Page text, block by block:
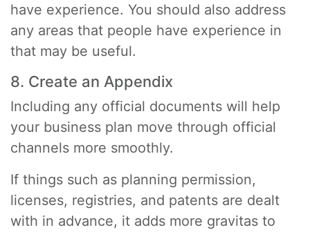
have experience. You should also address
any areas that people have experience in
that may be useful.
8. Create an Appendix
Including any official documents will help
your business plan move through official
channels more smoothly.
If things such as planning permission,
licenses, registries, and patents are dealt
with in advance, it adds more gravitas to